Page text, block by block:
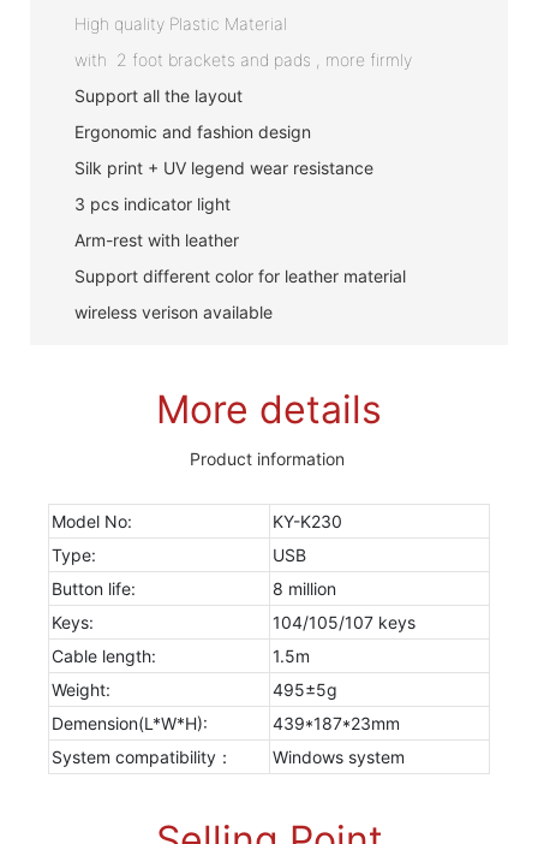
High quality Plastic Material
with 2 foot brackets and pads , more firmly
Support all the layout
Ergonomic and fashion design
Silk print + UV legend wear resistance
3 pcs indicator light
Arm-rest with leather
Support different color for leather material
wireless verison available
More details
Product information
Model No:
KY-K230
Type:
USB
Button life:
8 million
Keys:
104/105/107 keys
Cable length:
1.5m
Weight:
495±5g
Demension(L*W*H):
439*187*23mm
System compatibility：
Windows system